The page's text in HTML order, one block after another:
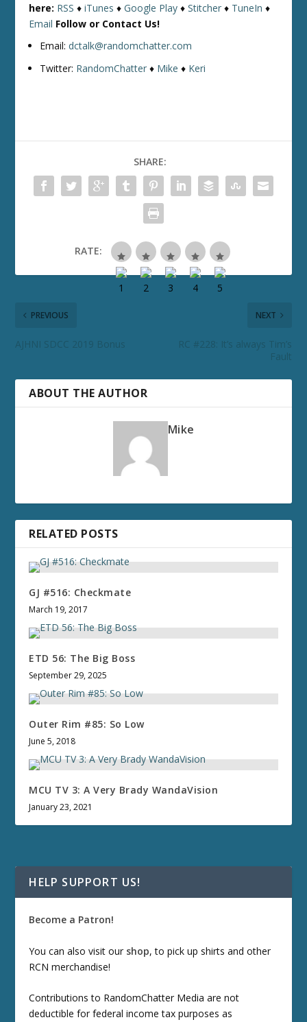
here: RSS ♦iTunes ♦Google Play ♦Stitcher ♦ TuneIn ♦
Email Follow or Contact Us!
Email:dctalk@randomchatter.com
Twitter: RandomChatter ♦ Mike ♦ Keri
SHARE:
RATE:
PREVIOUS
AJHNI SDCC 2019 Bonus
NEXT
RC #228: It’s always Tim’s
Fault
ABOUT THE AUTHOR
Mike
RELATED POSTS
GJ #516: Checkmate
March 19, 2017
ETD 56: The Big Boss
September 29, 2025
Outer Rim #85: So Low
June 5, 2018
MCU TV 3: A Very Brady WandaVision
January 23, 2021
HELP SUPPORT US!
Become a Patron!
You can also visit our shop, to pick up shirts and other
RCN merchandise!
Contributions to RandomChatter Media are not
deductible for federal income tax purposes as